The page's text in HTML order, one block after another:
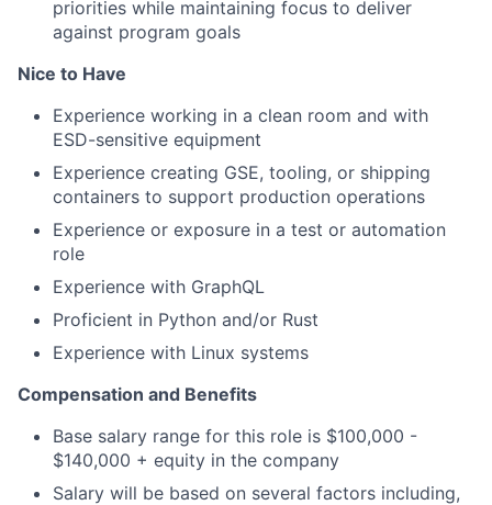
priorities while maintaining focus to deliver
against program goals
Nice to Have
Experience working in a clean room and with
ESD-sensitive equipment
Experience creating GSE, tooling, or shipping
containers to support production operations
Experience or exposure in a test or automation
role
Experience with GraphQL
Proficient in Python and/or Rust
Experience with Linux systems
Compensation and Benefits
Base salary range for this role is $100,000 -
$140,000 + equity in the company
Salary will be based on several factors including,